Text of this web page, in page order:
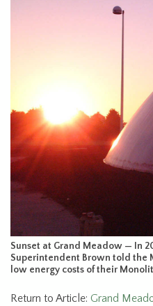
Sunset at Grand Meadow — In
Superintendent Brown told the
low energy costs of their
Return to Article: Grand